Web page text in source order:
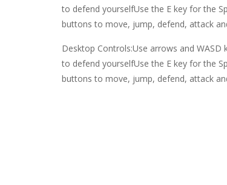
to defend yourselfUse the E key for the
buttons to move, jump, defend, attack
Desktop Controls:Use arrows and
to defend yourselfUse the E key for the
buttons to move, jump, defend, attack